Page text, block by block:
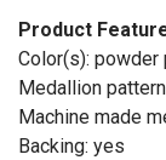
Product
Color(s): powder
Medallion
Machine made
Backing: yes